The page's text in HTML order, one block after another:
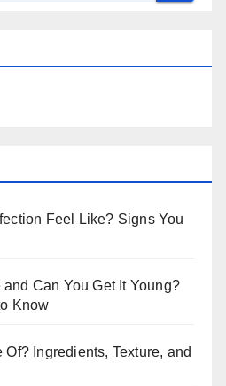
Feel Like? Signs You
Can You Get It Young?
Know
Ingredients, Texture, and